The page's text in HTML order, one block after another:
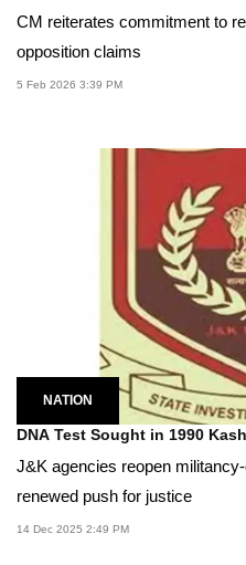
CM reiterates commitment to
opposition claims
5 Feb 2026 3:39 PM
NATION
DNA Test Sought in 1990
J&K agencies reopen
renewed push for justice
14 Dec 2025 2:49 PM